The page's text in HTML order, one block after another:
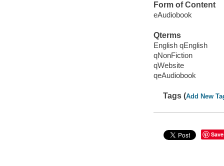
Form of Content
eAudiobook
Qterms
English qEnglish
qNonFiction
qWebsite
qeAudiobook
Tags (Add New
Save